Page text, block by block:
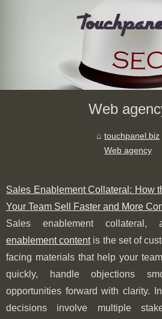
Web
touchpanel.biz
Web agency
Sales Enablement Collateral: How
Your Team Sell Faster and More
Sales enablement
enablement contentis the set of
facing materials that help your
quickly, handle objections
opportunities forward with clarity.
decisions involve multiple